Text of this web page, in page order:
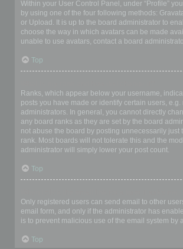
Within your User Control Panel, under “Profile”
by using one of the four following methods:
or Upload. It is up to the board administrator to
choose the way in which avatars can be made
unable to use avatars, contact a board
Top
Ranks, which appear below your username,
posts you have made or identify certain users, e.g.
administrators. In general, you cannot directly
any board ranks as they are set by the board
not abuse the board by posting unnecessarily just
rank. Most boards will not tolerate this and the
administrator will simply lower your post count.
Top
Only registered users can send email to other
email form, and only if the administrator has
is to prevent malicious use of the email system by
Top